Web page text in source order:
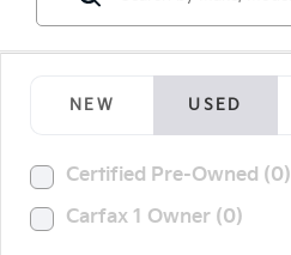
NEW USED
Certified Pre-Owned (0)
Carfax 1 Owner (0)